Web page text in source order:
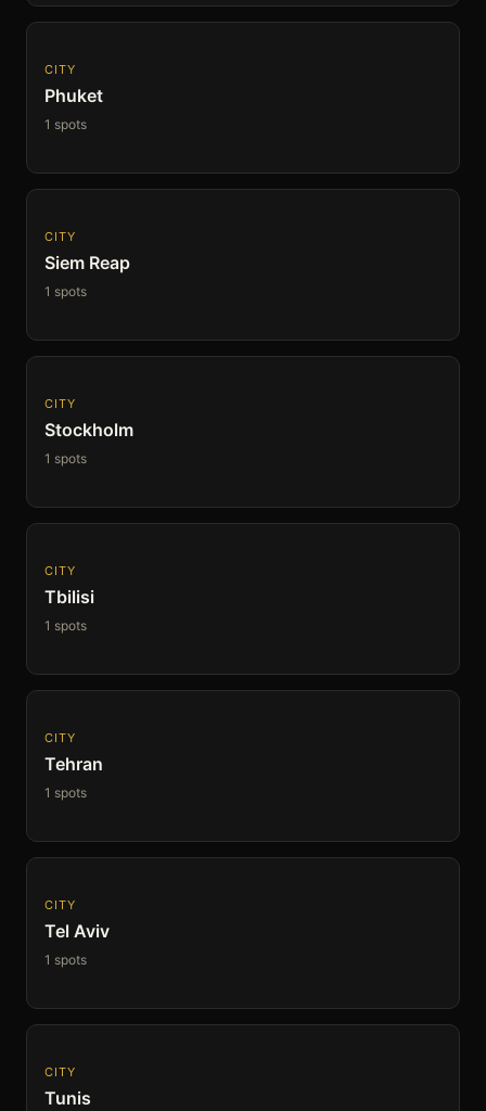
CITY
Phuket
1 spots
CITY
Siem Reap
1 spots
CITY
Stockholm
1 spots
CITY
Tbilisi
1 spots
CITY
Tehran
1 spots
CITY
Tel Aviv
1 spots
CITY
Tunis